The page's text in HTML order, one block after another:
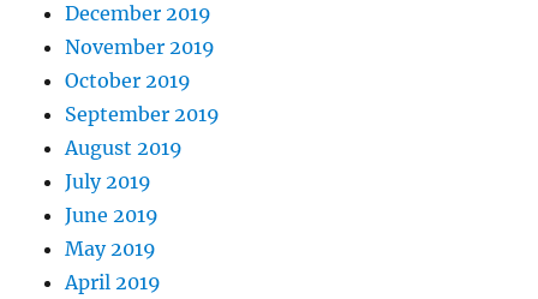
December 2019
November 2019
October 2019
September 2019
August 2019
July 2019
June 2019
May 2019
April 2019